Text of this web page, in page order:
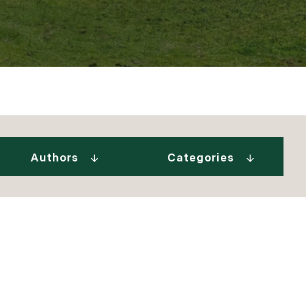
Authors
Abby Gurall White (2)
Andrea Tindal (8)
Caitlin Cryan (1)
Claire Brunick (6)
Categories
"Our Stories" Video
A Week In The Life...
Estate (25)